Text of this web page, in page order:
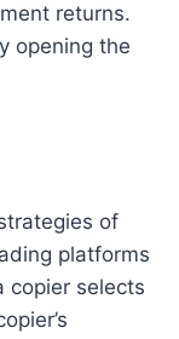
returns.
opening the
of
platforms
copier selects